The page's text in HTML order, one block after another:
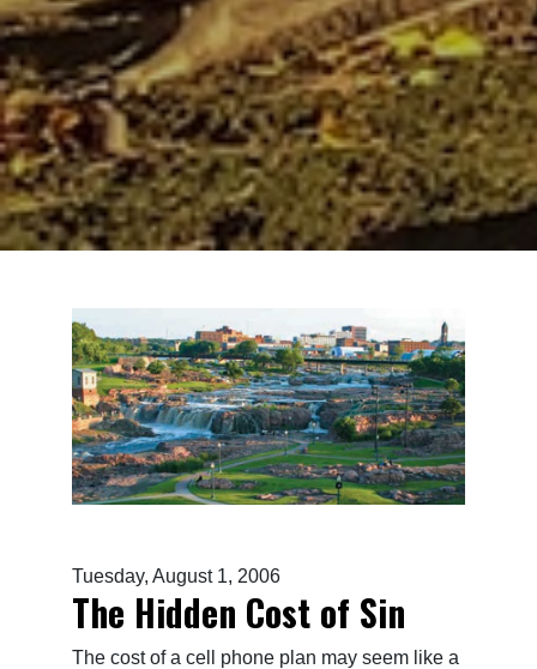
Tuesday, August 1, 2006
The Hidden Cost of Sin
The cost of a cell phone plan may seem like a